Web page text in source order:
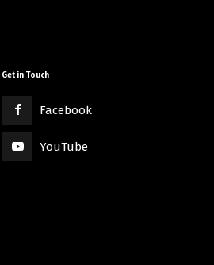
Get in Touch
Facebook
YouTube